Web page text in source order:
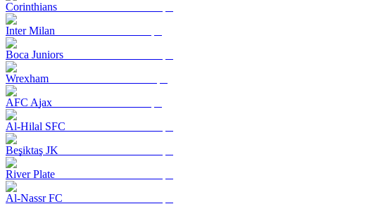
Corinthians
Inter Milan
Boca Juniors
Wrexham
AFC Ajax
Al-Hilal SFC
Beşiktaş JK
River Plate
Al-Nassr FC